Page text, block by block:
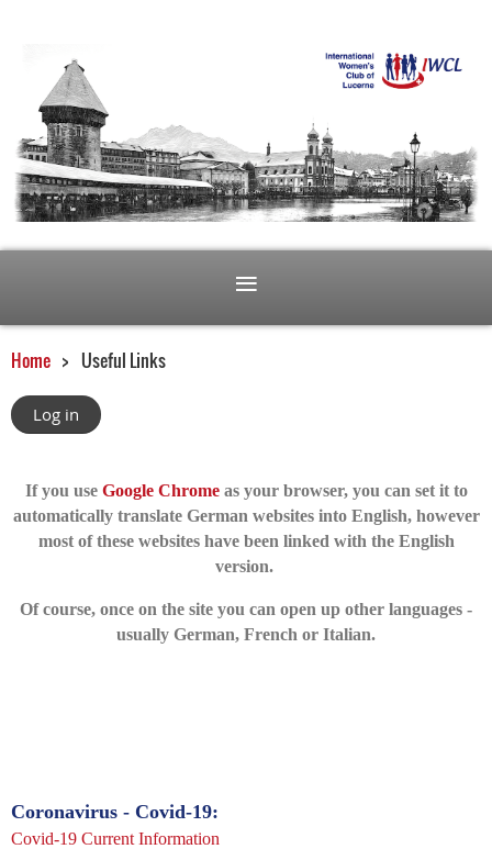
Home Useful Links
Log in
If you use Google Chromeas your browser, you can set it to
automatically translate German websites into English, however
most of these websites have been linked with the English
version.
Of course, once on the site you can open up other languages -
usually German, French or Italian.
Coronavirus - Covid-19:
Covid-19 Current Information